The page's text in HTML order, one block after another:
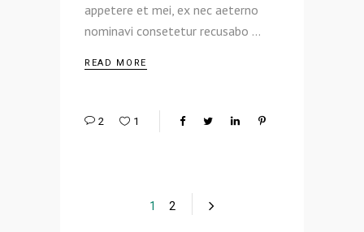
appetere et mei, ex nec aeterno
nominavi consetetur recusabo
READ MORE
2 1
1 2